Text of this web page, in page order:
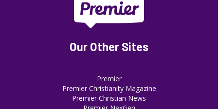
Our Other Sites
Premier
Premier Christianity Magazine
Premier Christian News